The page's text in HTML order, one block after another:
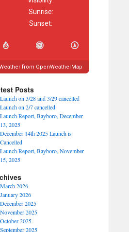
Sunrise:
Sunset:
from OpenWeatherMap
Posts
Launch on 3/28 and 3/29 cancelled
Launch on 2/7 cancelled
Launch Report, Bayboro, December
13, 2025
December 14th 2025 Launch is
Cancelled
Launch Report, Bayboro, November
15, 2025
March 2026
January 2026
December 2025
November 2025
October 2025
September 2025